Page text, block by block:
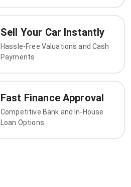
Sell Your Car Instantly
Hassle-Free Valuations and Cash
Payments
Fast Finance Approval
Competitive Bank and In-House
Loan Options